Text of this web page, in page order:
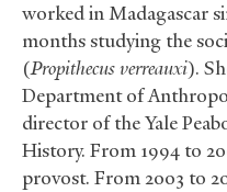
worked in Madagascar
months studying the
(Propithecus verreauxi).
Department of
director of the Yale
History. From 1994 to
provost. From 2003 to